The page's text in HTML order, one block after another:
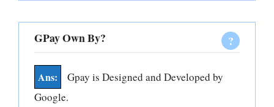
GPay Own By?
Gpay is Designed and Developed by
Google.